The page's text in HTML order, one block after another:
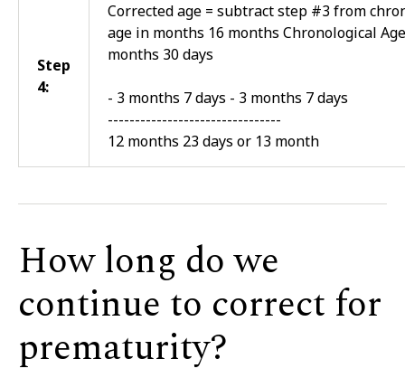
Step
4:
Corrected age = subtract step #3 from
age in months 16 months Chronological
months 30 days
- 3 months 7 days - 3 months 7 days
--------------------------------
12 months 23 days or 13 month
How long do we
continue to correct for
prematurity?